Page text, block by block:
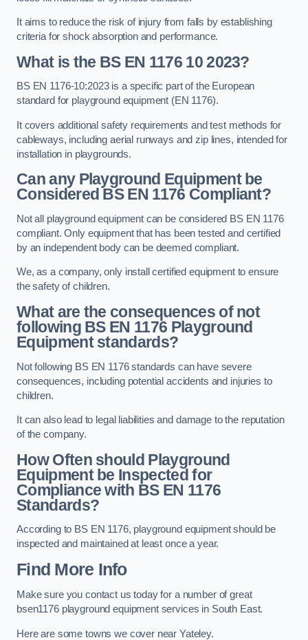
It aims to reduce the risk of injury from falls by establishing
criteria for shock absorption and performance.
What is the BS EN 1176 10 2023?
BS EN 1176-10:2023 is a specific part of the European
standard for playground equipment (EN 1176).
It covers additional safety requirements and test methods for
cableways, including aerial runways and zip lines, intended for
installation in playgrounds.
Can any Playground Equipment be
Considered BS EN 1176 Compliant?
Not all playground equipment can be considered BS EN 1176
compliant. Only equipment that has been tested and certified
by an independent body can be deemed compliant.
We, as a company, only install certified equipment to ensure
the safety of children.
What are the consequences of not
following BS EN 1176 Playground
Equipment standards?
Not following BS EN 1176 standards can have severe
consequences, including potential accidents and injuries to
children.
It can also lead to legal liabilities and damage to the reputation
of the company.
How Often should Playground
Equipment be Inspected for
Compliance with BS EN 1176
Standards?
According to BS EN 1176, playground equipment should be
inspected and maintained at least once a year.
Find More Info
Make sure you contact us today for a number of great
bsen1176 playground equipment services in South East.
Here are some towns we cover near Yateley.